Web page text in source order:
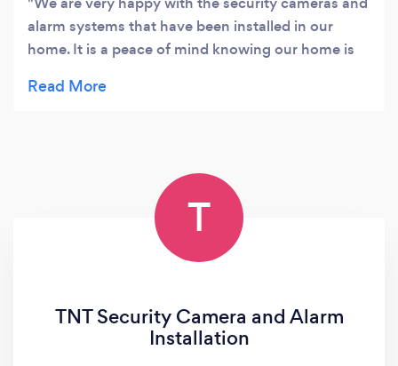
Australia.
alarm systems that have been installed in our
home. It is a peace of mind knowing our home is
professional and great service. We would highly
T
TNT Security Camera and Alarm
Installation